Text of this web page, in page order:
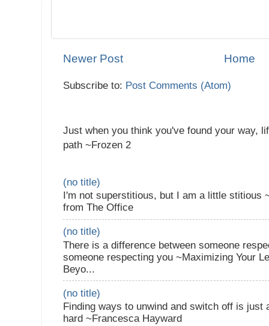
Newer Post Home
Subscribe to: Post Comments (Atom)
Just when you think you've found your way,
path ~Frozen 2
(no title)
I'm not superstitious, but I am a little stitious
from The Office
(no title)
There is a difference between someone
someone respecting you ~Maximizing Your
Beyo...
(no title)
Finding ways to unwind and switch off is just
hard ~Francesca Hayward